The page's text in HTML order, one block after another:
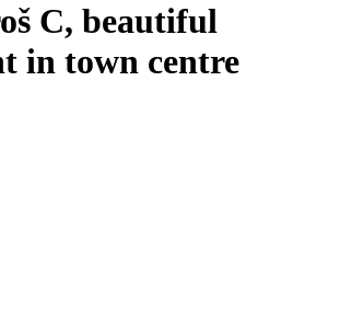
C, beautiful
in town centre